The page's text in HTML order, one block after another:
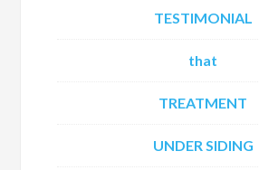
TESTIMONIAL
that
TREATMENT
UNDER SIDING